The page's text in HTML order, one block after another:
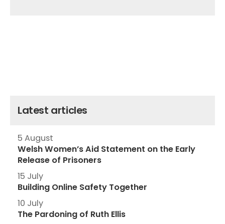
Latest articles
5 August
Welsh Women’s Aid Statement on the Early
Release of Prisoners
15 July
Building Online Safety Together
10 July
The Pardoning of Ruth Ellis